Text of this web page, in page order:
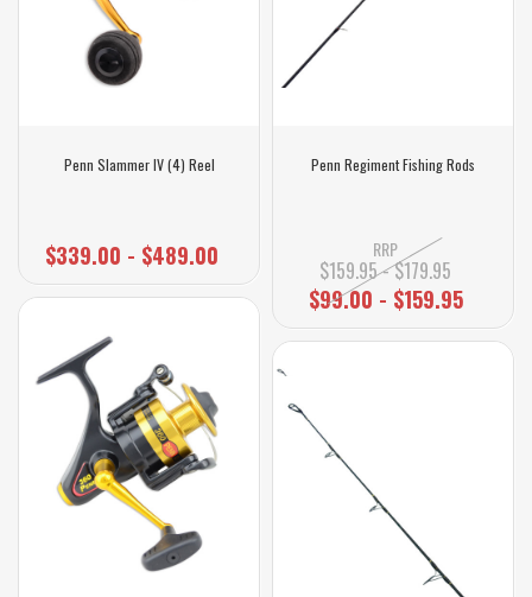
Penn Slammer IV (4) Reel
$339.00 - $489.00
Penn Regiment Fishing Rods
RRP
$159.95 - $179.95
$99.00 - $159.95